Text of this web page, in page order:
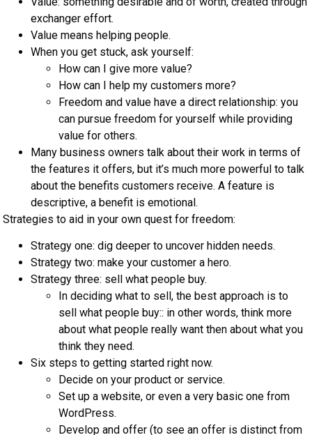
exchanger effort.
Value means helping people.
When you get stuck, ask yourself:
How can I give more value?
How can I help my customers more?
Freedom and value have a direct relationship: you
can pursue freedom for yourself while providing
value for others.
Many business owners talk about their work in terms of
the features it offers, but it’s much more powerful to talk
about the benefits customers receive. A feature is
descriptive, a benefit is emotional.
Strategies to aid in your own quest for freedom:
Strategy one: dig deeper to uncover hidden needs.
Strategy two: make your customer a hero.
Strategy three: sell what people buy.
In deciding what to sell, the best approach is to
sell what people buy:: in other words, think more
about what people really want then about what you
think they need.
Six steps to getting started right now.
Decide on your product or service.
Set up a website, or even a very basic one from
WordPress.
Develop and offer (to see an offer is distinct from